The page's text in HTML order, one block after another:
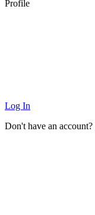
Profile
Log In
Don't have an account?